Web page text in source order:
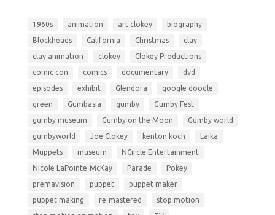
1960s animation art clokey
biography
Blockheads
California Christmas
clay
clay animation
clokey
Clokey Productions
comic con
comics documentary
dvd
episodes
exhibit Glendora
google doodle
green
Gumbasia gumby
Gumby Fest
gumby museum
Gumby on the Moon
Gumby world
gumbyworld
Joe Clokey kenton koch
Laika
Muppets
museum
NCircle Entertainment
Nicole LaPointe-McKay
Parade
Pokey
premavision
puppet
puppet maker
puppet making
re-mastered
stop motion